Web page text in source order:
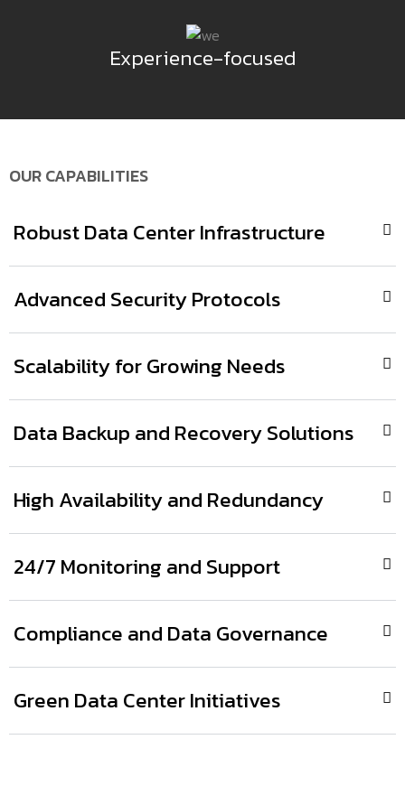
Experience-focused
OUR CAPABILITIES
Robust Data Center Infrastructure
Advanced Security Protocols
Scalability for Growing Needs
Data Backup and Recovery Solutions
High Availability and Redundancy
24/7 Monitoring and Support
Compliance and Data Governance
Green Data Center Initiatives